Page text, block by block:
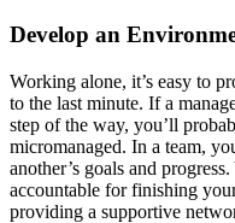
Develop an
Working alone, it’s easy to
to the last minute. If a
step of the way, you’ll
micromanaged. In a team,
another’s goals and
accountable for finishing
providing a supportive